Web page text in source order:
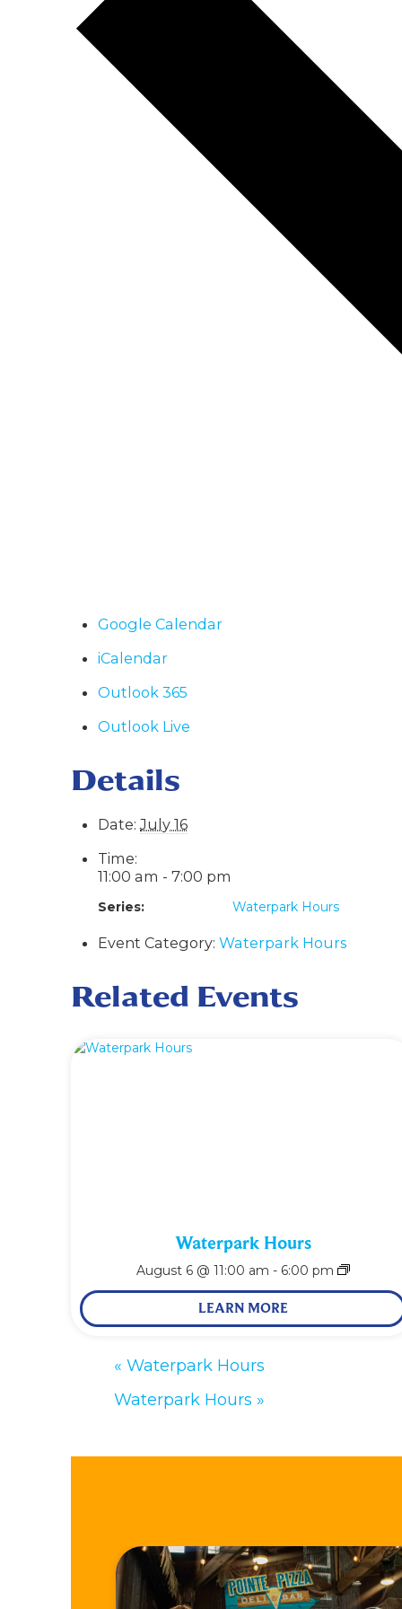
Google Calendar
iCalendar
Outlook 365
Outlook Live
Details
Date: July 16
Time:
11:00 am - 7:00 pm
Series: Waterpark Hours
Event Category: Waterpark Hours
Related Events
Waterpark Hours
August 6 @ 11:00 am - 6:00 pm
LEARN MORE
« Waterpark Hours
Waterpark Hours »